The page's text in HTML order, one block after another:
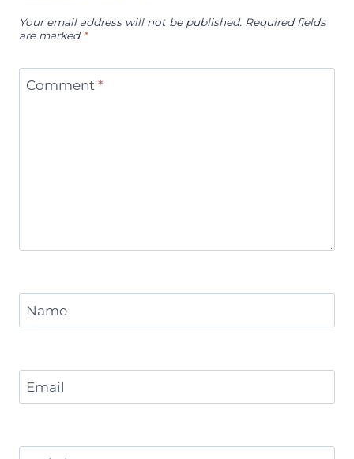
Your email address will not be published. Required fields
are marked *
Comment *
Name
Email